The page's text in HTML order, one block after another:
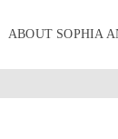
ABOUT SOPHIA